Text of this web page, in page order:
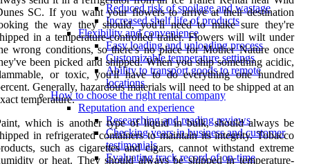
Reduced risk of spoilage and wastage
Increased shelf life of products
Flexibility and convenience
Easy loading and unloading process
Customizable temperature settings
Ability to transport goods to remote
locations
How to choose the right rental company
Reputation and experience
Researching and reading reviews
Checking years in business and customer
testimonials
Evaluating track record of on-time
SC. If you want your flowers to arrive at their destination
the way they should, you'll need to make sure they're
in a temperature-controlled trailer. Flowers will wilt under
wrong conditions, so there's no place for Mother Nature once
been picked and shipped. When you ship something acidic,
or toxic, you'll have to do everything one hundred
Generally, hazardous materials will need to be shipped at an
temperature.
which is another type of liquid in bulk, should always be
in refrigerated containers to maintain its integrity. Tobacco
such as cigarettes and cigars, cannot withstand extreme
or heat. They should always be shipped in temperature-